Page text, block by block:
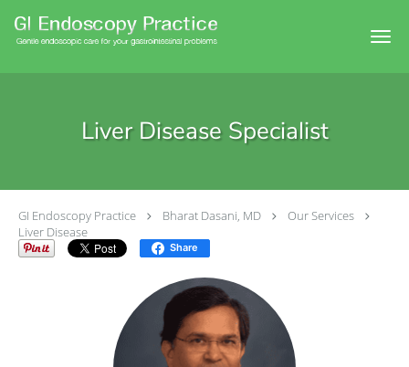
Liver Disease Specialist
GI Endoscopy Practice Bharat Dasani, MD
Our Services
Liver Disease
Share